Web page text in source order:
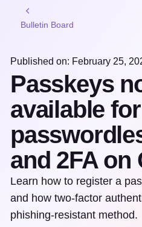
Bulletin Board
Published on: February 25,
Passkeys
available for
and 2FA on
Learn how to register a
and how two-factor
phishing-resistant method.